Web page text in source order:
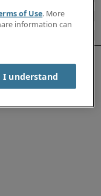
of Use. More
information can
I understand